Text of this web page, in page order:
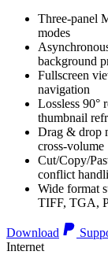
Three-panel
modes
background
Fullscreen
navigation
Lossless
thumbnail
Drag & drop
cross-volume
Cut/Copy/
conflict
Wide format
TIFF, TGA,
Download
Internet